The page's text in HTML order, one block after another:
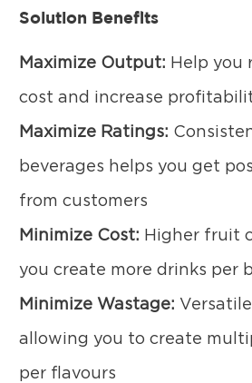
Solution Benefits
Maximize Output: Help you
cost and increase
Maximize Ratings:
beverages helps you get
from customers
Minimize Cost: Higher fruit
you create more drinks per
Minimize Wastage:
allowing you to create
per flavours